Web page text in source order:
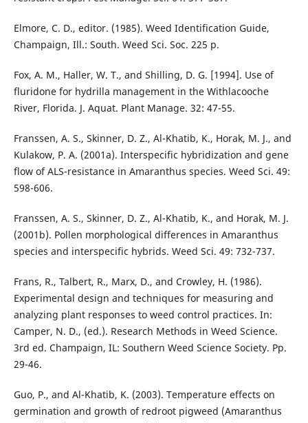
Elmore, C. D., editor. (1985). Weed Identification Guide,
Champaign, Ill.: South. Weed Sci. Soc. 225 p.
Fox, A. M., Haller, W. T., and Shilling, D. G. [1994]. Use of
fluridone for hydrilla management in the Withlacooche
River, Florida. J. Aquat. Plant Manage. 32: 47-55.
Franssen, A. S., Skinner, D. Z., Al-Khatib, K., Horak, M. J., and
Kulakow, P. A. (2001a). Interspecific hybridization and gene
flow of ALS-resistance in Amaranthus species. Weed Sci. 49:
598-606.
Franssen, A. S., Skinner, D. Z., Al-Khatib, K., and Horak, M. J.
(2001b). Pollen morphological differences in Amaranthus
species and interspecific hybrids. Weed Sci. 49: 732-737.
Frans, R., Talbert, R., Marx, D., and Crowley, H. (1986).
Experimental design and techniques for measuring and
analyzing plant responses to weed control practices. In:
Camper, N. D., (ed.). Research Methods in Weed Science.
3rd ed. Champaign, IL: Southern Weed Science Society. Pp.
29-46.
Guo, P., and Al-Khatib, K. (2003). Temperature effects on
germination and growth of redroot pigweed (Amaranthus